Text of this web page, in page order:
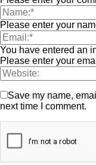
Please enter your
You have entered an
Please enter your
Save my name,
next time I comment.